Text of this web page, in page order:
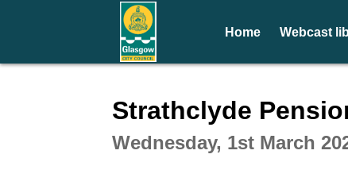
Home Webcast
Strathclyde
Wednesday, 1st March